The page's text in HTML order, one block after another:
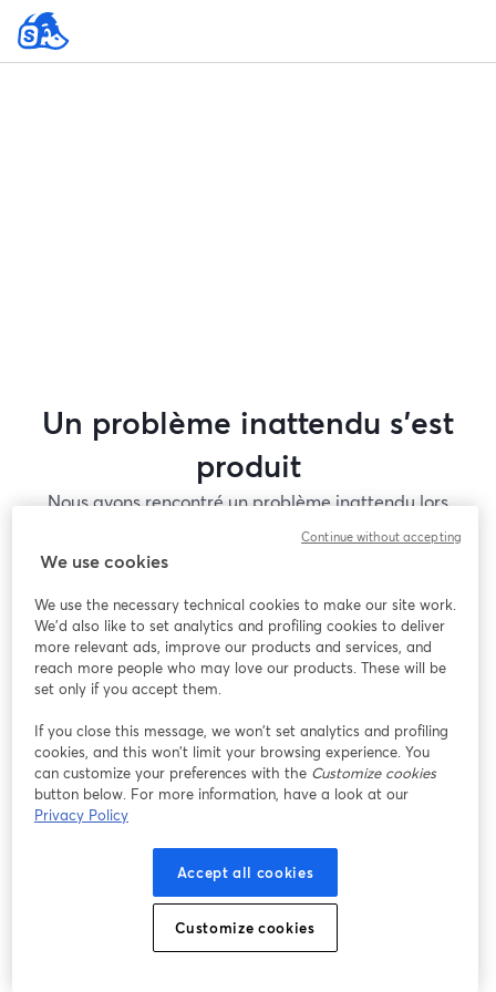
Un problème inattendu s'est
produit
Nous avons rencontré un problème inattendu lors
de l'affichage de ce webinaire. Veuillez essayer de
Vous rencontrez des problèmes ?
ouvre un nouvel onglet
We use cookies
We use the necessary technical cookies to make our site work.
We'd also like to set analytics and profiling cookies to deliver
more relevant ads, improve our products and services, and
reach more people who may love our products. These will be
set only if you accept them.
If you close this message, we won’t set analytics and profiling
cookies, and this won’t limit your browsing experience. You
can customize your preferences with the Customize cookies
button below. For more information, have a look at our
Privacy Policy
Accept all cookies
Customize cookies
Continue without accepting